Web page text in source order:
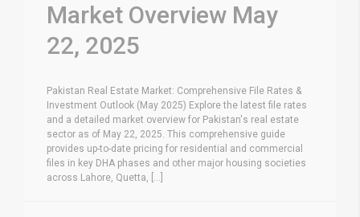
Market Overview May
22, 2025
Pakistan Real Estate Market: Comprehensive File Rates &
Investment Outlook (May 2025) Explore the latest file rates
and a detailed market overview for Pakistan's real estate
sector as of May 22, 2025. This comprehensive guide
provides up-to-date pricing for residential and commercial
files in key DHA phases and other major housing societies
across Lahore, Quetta, [...]